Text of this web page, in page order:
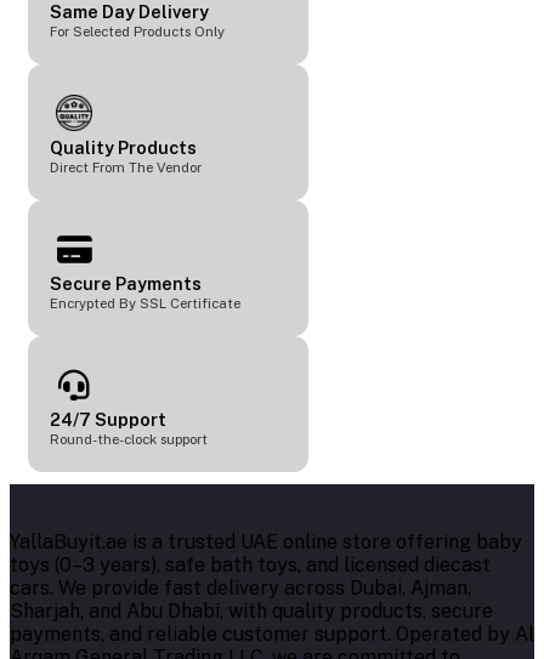
Same Day Delivery
For Selected Products Only
Quality Products
Direct From The Vendor
Secure Payments
Encrypted By SSL Certificate
24/7 Support
Round-the-clock support
YallaBuyit.ae is a trusted UAE online store offering baby
toys (0–3 years), safe bath toys, and licensed diecast
cars. We provide fast delivery across Dubai, Ajman,
Sharjah, and Abu Dhabi, with quality products, secure
payments, and reliable customer support. Operated by Al